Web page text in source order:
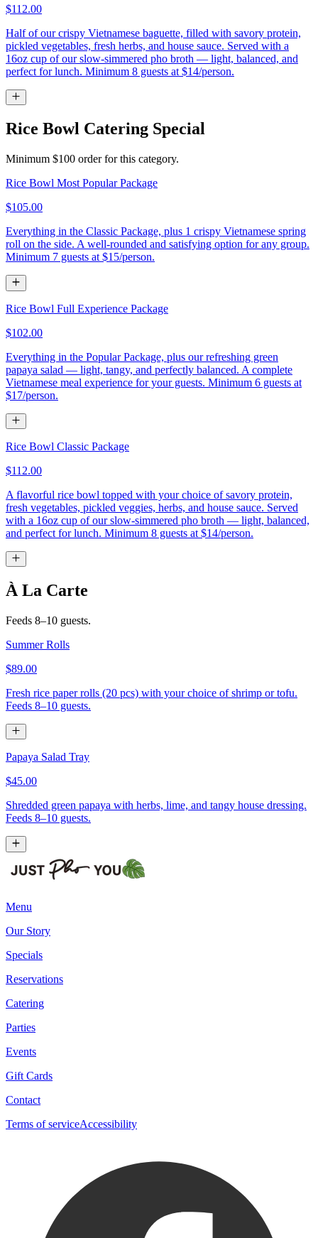
$112.00
Half of our crispy Vietnamese baguette, filled with savory protein,
pickled vegetables, fresh herbs, and house sauce. Served with a
16oz cup of our slow-simmered pho broth — light, balanced, and
perfect for lunch. Minimum 8 guests at $14/person.
Rice Bowl Catering Special
Minimum $100 order for this category.
Rice Bowl Most Popular Package
$105.00
Everything in the Classic Package, plus 1 crispy Vietnamese spring
roll on the side. A well-rounded and satisfying option for any group.
Minimum 7 guests at $15/person.
Rice Bowl Full Experience Package
$102.00
Everything in the Popular Package, plus our refreshing green
papaya salad — light, tangy, and perfectly balanced. A complete
Vietnamese meal experience for your guests. Minimum 6 guests at
$17/person.
Rice Bowl Classic Package
$112.00
A flavorful rice bowl topped with your choice of savory protein,
fresh vegetables, pickled veggies, herbs, and house sauce. Served
with a 16oz cup of our slow-simmered pho broth — light, balanced,
and perfect for lunch. Minimum 8 guests at $14/person.
À La Carte
Feeds 8–10 guests.
Summer Rolls
$89.00
Fresh rice paper rolls (20 pcs) with your choice of shrimp or tofu.
Feeds 8–10 guests.
Papaya Salad Tray
$45.00
Shredded green papaya with herbs, lime, and tangy house dressing.
Feeds 8–10 guests.
Menu
Our Story
Specials
Reservations
Catering
Parties
Events
Gift Cards
Contact
Terms of serviceAccessibility